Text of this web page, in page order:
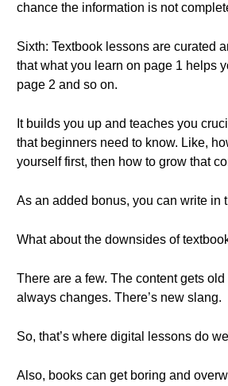
chance the information is not
Sixth: Textbook lessons are curated
that what you learn on page 1 helps
page 2 and so on.
It builds you up and teaches you
that beginners need to know. Like,
yourself first, then how to grow that
As an added bonus, you can write in
What about the downsides of
There are a few. The content gets
always changes. There’s new slang.
So, that’s where digital lessons do
Also, books can get boring and